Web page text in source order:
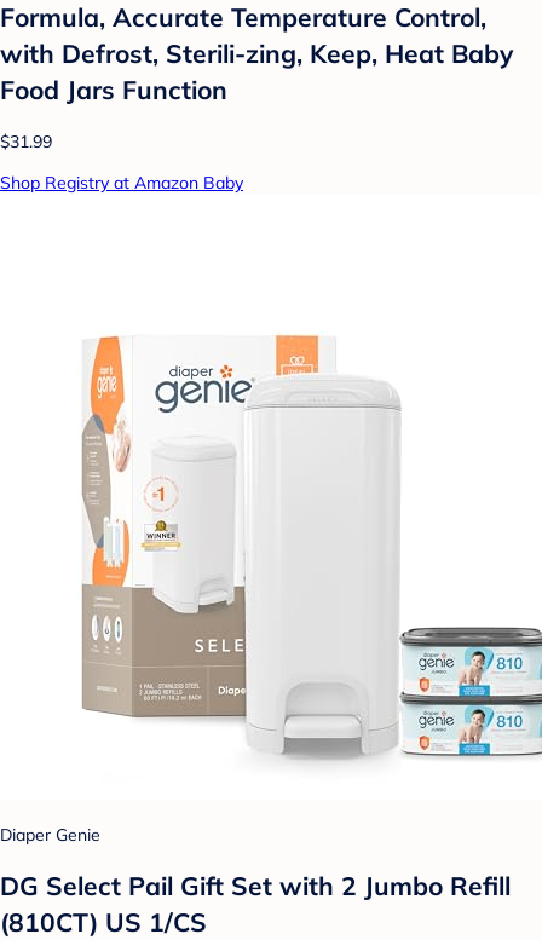
Formula, Accurate Temperature Control,
with Defrost, Sterili-zing, Keep, Heat Baby
Food Jars Function
$31.99
Shop Registry at Amazon Baby
Diaper Genie
DG Select Pail Gift Set with 2 Jumbo Refill
(810CT) US 1/CS